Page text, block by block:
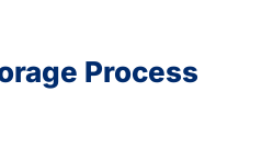
Process